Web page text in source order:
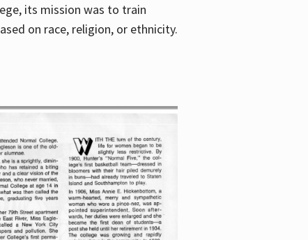
its mission was to train
on race, religion, or ethnicity.